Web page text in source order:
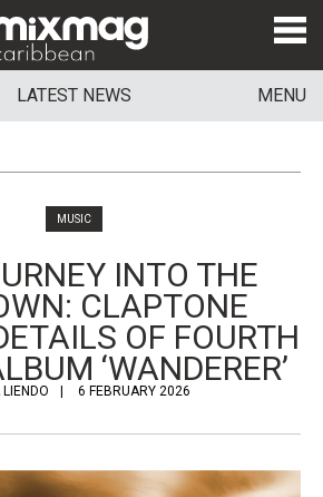
LATEST NEWS MENU
MUSIC
INTO THE
CLAPTONE
OF FOURTH
‘WANDERER’
LIENDO 6 FEBRUARY 2026